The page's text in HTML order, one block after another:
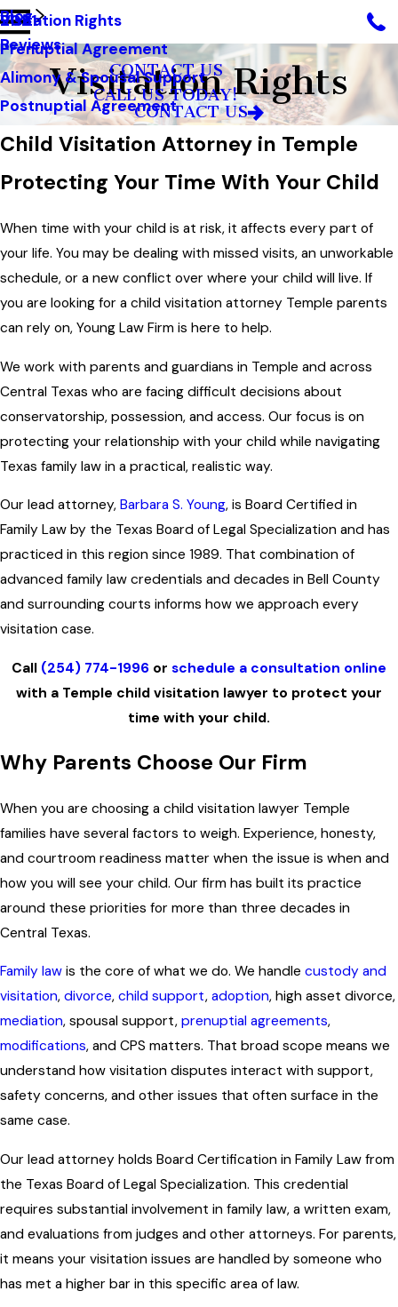
Visitation Rights
Prenuptial Agreement
Alimony & Spousal Support
Postnuptial Agreement
Blog
2021
Reviews
CONTACT US
CALL US TODAY!
Visitation Rights
CONTACT US
Child Visitation Attorney in Temple
Protecting Your Time With Your Child
When time with your child is at risk, it affects every part of
your life. You may be dealing with missed visits, an unworkable
schedule, or a new conflict over where your child will live. If
you are looking for a child visitation attorney Temple parents
can rely on, Young Law Firm is here to help.
We work with parents and guardians in Temple and across
Central Texas who are facing difficult decisions about
conservatorship, possession, and access. Our focus is on
protecting your relationship with your child while navigating
Texas family law in a practical, realistic way.
Our lead attorney, Barbara S. Young, is Board Certified in
Family Law by the Texas Board of Legal Specialization and has
practiced in this region since 1989. That combination of
advanced family law credentials and decades in Bell County
and surrounding courts informs how we approach every
visitation case.
Call (254) 774-1996 or schedule a consultation online
with a Temple child visitation lawyer to protect your
time with your child.
Why Parents Choose Our Firm
When you are choosing a child visitation lawyer Temple
families have several factors to weigh. Experience, honesty,
and courtroom readiness matter when the issue is when and
how you will see your child. Our firm has built its practice
around these priorities for more than three decades in
Central Texas.
Family law is the core of what we do. We handle custody and
visitation, divorce, child support, adoption, high asset divorce,
mediation, spousal support, prenuptial agreements,
modifications, and CPS matters. That broad scope means we
understand how visitation disputes interact with support,
safety concerns, and other issues that often surface in the
same case.
Our lead attorney holds Board Certification in Family Law from
the Texas Board of Legal Specialization. This credential
requires substantial involvement in family law, a written exam,
and evaluations from judges and other attorneys. For parents,
it means your visitation issues are handled by someone who
has met a higher bar in this specific area of law.